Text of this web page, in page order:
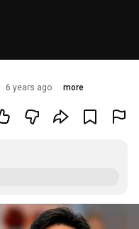
6 years ago more